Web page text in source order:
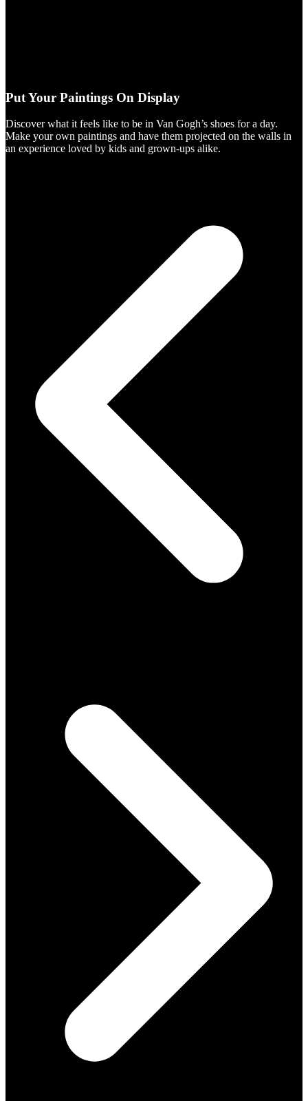
Put Your Paintings On Display
Discover what it feels like to be in Van Gogh’s shoes for a day.
Make your own paintings and have them projected on the walls in
an experience loved by kids and grown-ups alike.